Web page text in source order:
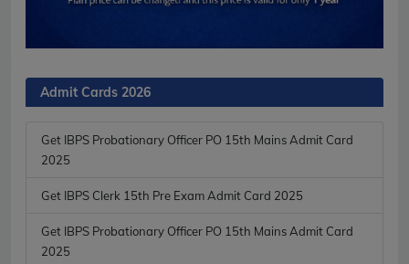
Admit Cards 2026
Get IBPS Probationary Officer PO 15th Mains Admit Card
2025
Get IBPS Clerk 15th Pre Exam Admit Card 2025
Get IBPS Probationary Officer PO 15th Mains Admit Card
2025